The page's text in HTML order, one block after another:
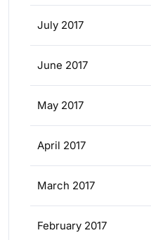
July 2017
June 2017
May 2017
April 2017
March 2017
February 2017